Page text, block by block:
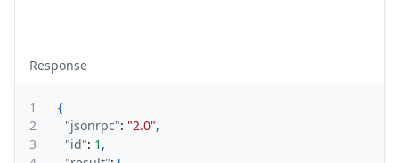
Response
1
{
2
"jsonrpc": "2.0",
3
"id": 1 ,